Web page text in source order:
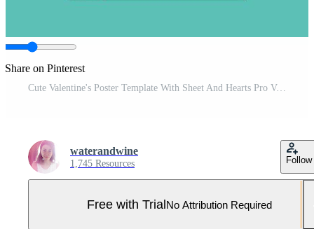
Share on Pinterest
Cute Valentine's Poster Template With Sheet And Hearts Pro Vector and Pro SVG
waterandwine
1,745 Resources Follow
Free with TrialNo Attribution Required